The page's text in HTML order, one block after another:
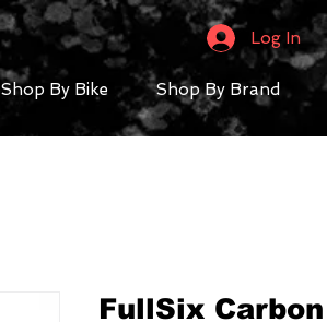
Log In
Shop By Bike Shop By Brand
FullSix Carbon